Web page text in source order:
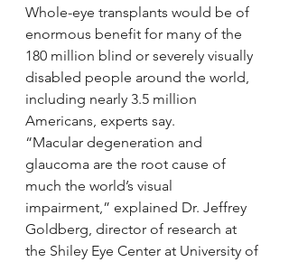
Whole-eye transplants would be of
enormous benefit for many of the
180 million blind or severely visually
disabled people around the world,
including nearly 3.5 million
Americans, experts say.
“Macular degeneration and
glaucoma are the root cause of
much the world’s visual
impairment,” explained Dr. Jeffrey
Goldberg, director of research at
the Shiley Eye Center at University of